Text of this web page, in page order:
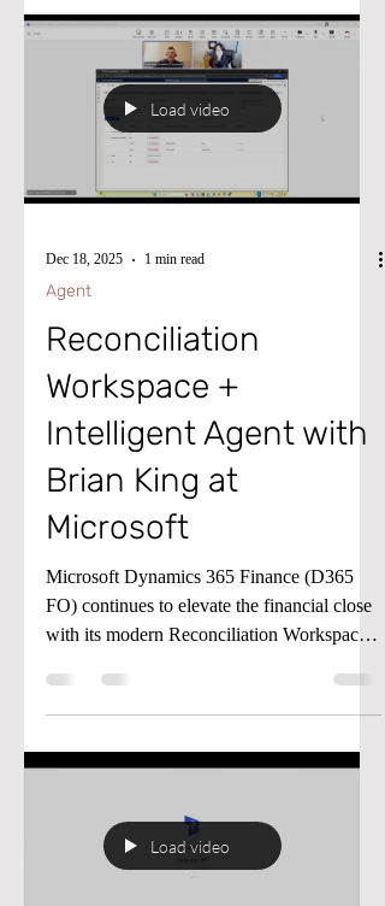
waves by joining the pivotal D365F&O
implementation in 2022. After the project’s
successful Go-Live, Bradley didn’t just
settle, he advanced into the UK Financial
Controller position before transitioning into
the company’s Financial Systems
Load video
Dec 18, 2025 1 min read
Agent
Reconciliation
Workspace +
Intelligent Agent with
Brian King at
Microsoft
Microsoft Dynamics 365 Finance (D365
FO) continues to elevate the financial close
with its modern Reconciliation Workspace
Reconciliation Agent. The workspace
provides a proactive hub for identifying and
managing reconciliation exceptions—
continuous close model. The Reconciliation
Agent takes this a step further by
Load video